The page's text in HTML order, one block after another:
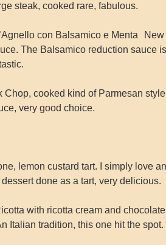
steak, cooked rare, fabulous.
con Balsamico e Menta
The Balsamico reduction sauce
Chop, cooked kind of Parmesan
very good choice.
lemon custard tart. I simply love
done as a tart, very delicious.
with ricotta cream and
Italian tradition, this one hit the spot.